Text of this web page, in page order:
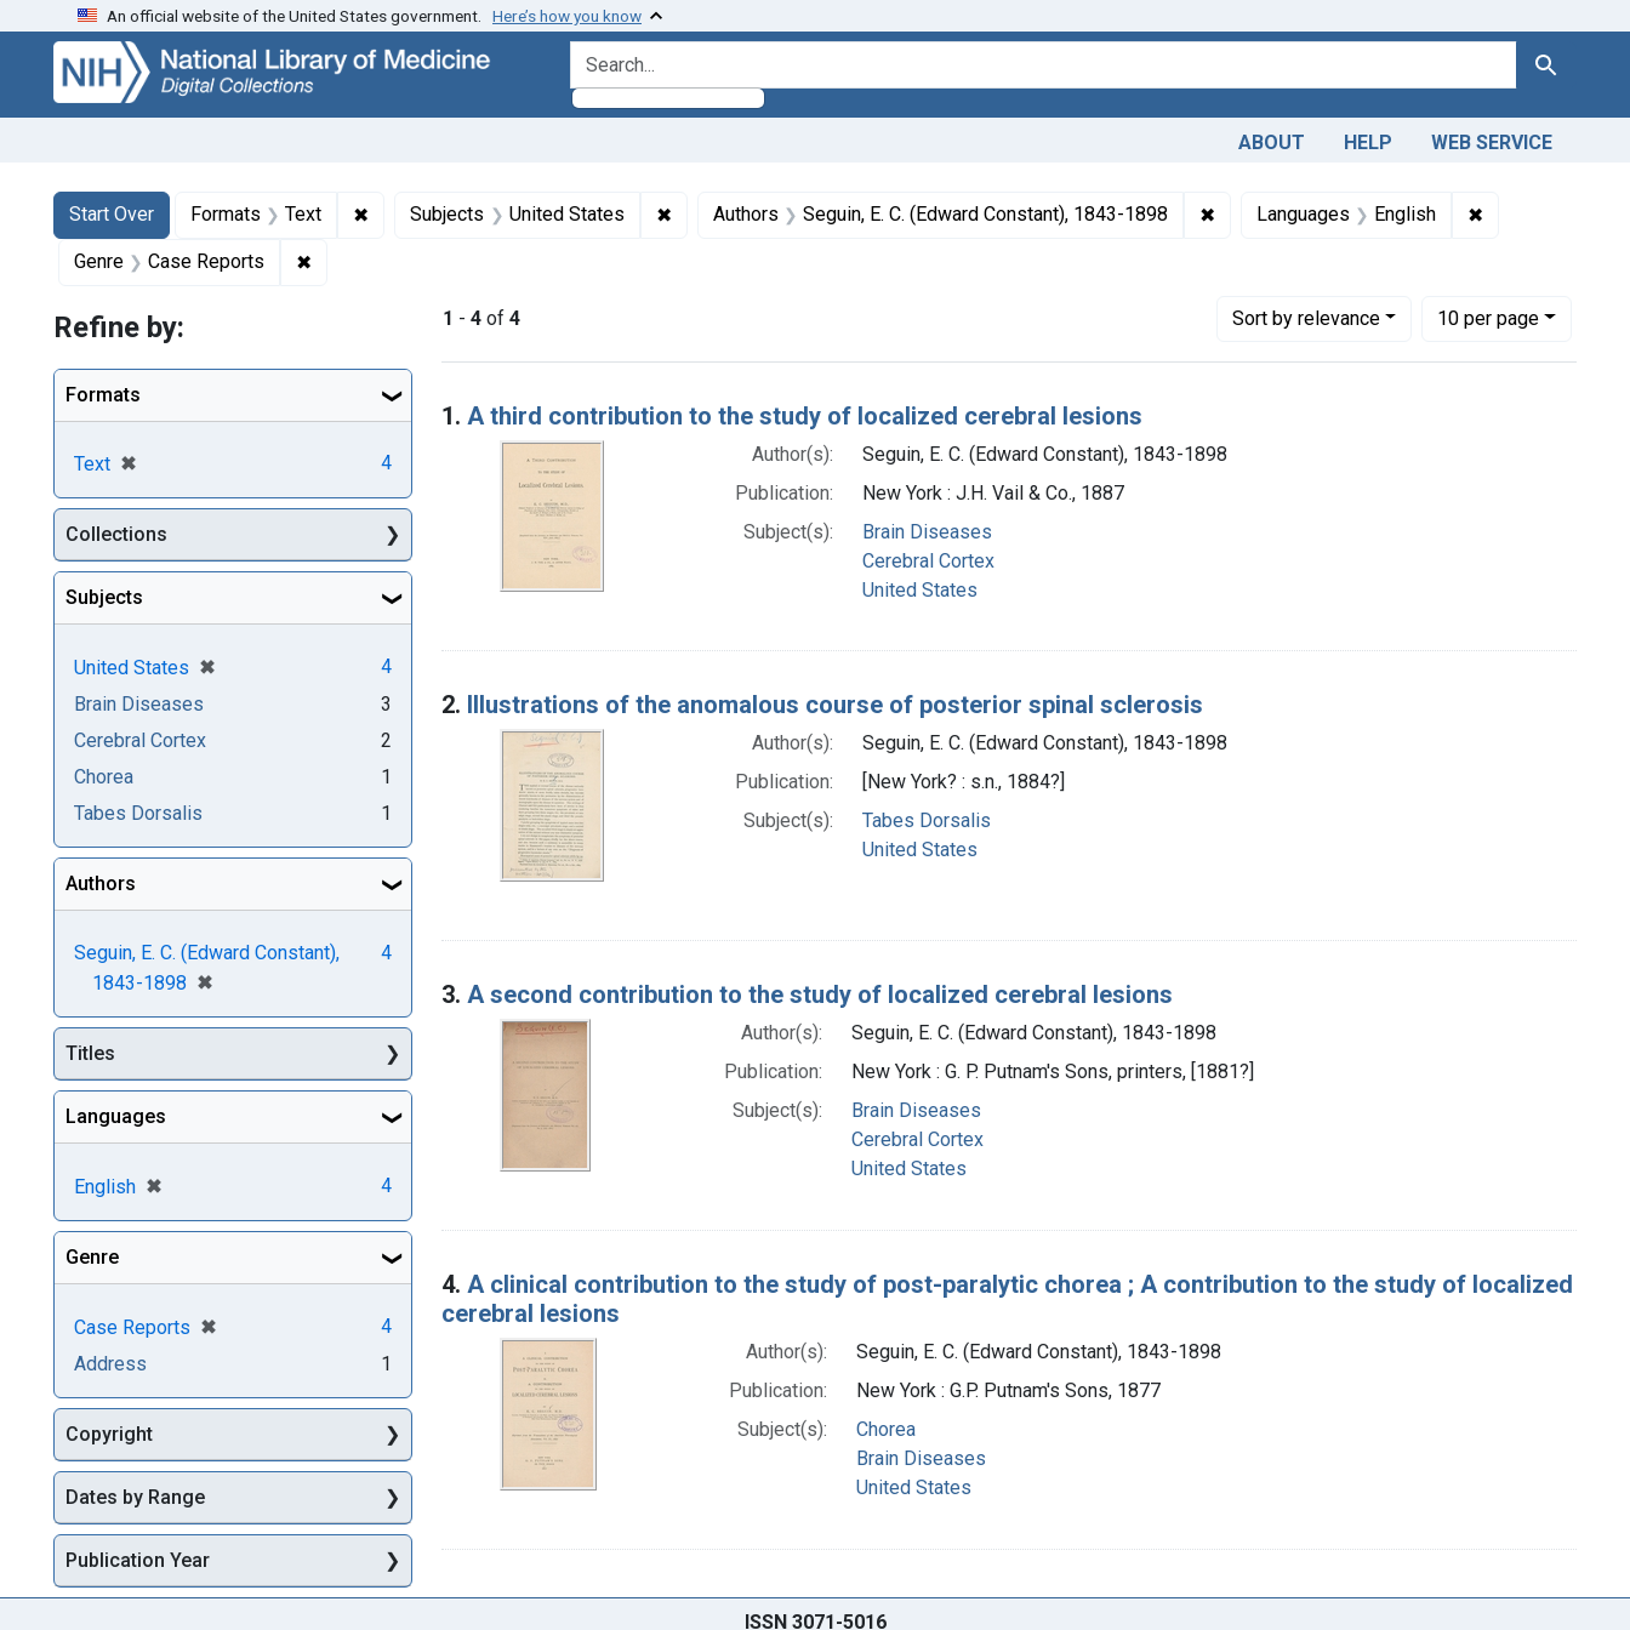
Skip
search
Skip to
main
content
Skip
first
result
An official website of the United States government. Here’s how you know
search for Search
ABOUT HELP WEB SERVICE
Search
Search Constraints
Start Over
You searched for:Formats Text ✖ Remove constraint Formats: Text
Subjects United States ✖Remove constraint Subjects: United States
Authors Seguin, E. C. (Edward Constant), 1843-1898 ✖Remove constraint Authors: Seguin, E. C.
Languages English ✖
Genre Case Reports ✖
1 - 4 of 4 Sortby relevance
Number of results to display per page
10per page
per page
Search Results
1. A third contribution to the study of localized cerebral lesions
Author(s):
Seguin, E. C. (Edward Constant), 1843-1898
Publication:
New York : J.H. Vail & Co., 1887
Subject(s):
Brain Diseases
Cerebral Cortex
United States
2. Illustrations of the anomalous course of posterior spinal sclerosis
Author(s):
Seguin, E. C. (Edward Constant), 1843-1898
Publication:
[New York? : s.n., 1884?]
Subject(s):
Tabes Dorsalis
United States
3. A second contribution to the study of localized cerebral lesions
Author(s):
Seguin, E. C. (Edward Constant), 1843-1898
Publication:
New York : G. P. Putnam's Sons, printers, [1881?]
Subject(s):
Brain Diseases
Cerebral Cortex
United States
4. A clinical contribution to the study of post-paralytic chorea ; A contribution to the study of localized
cerebral lesions
Author(s):
Seguin, E. C. (Edward Constant), 1843-1898
Publication:
New York : G.P. Putnam's Sons, 1877
Subject(s):
Chorea
Brain Diseases
United States
Refine by:
Formats
Text ✖
[remove] 4
Collections
Subjects
United States ✖
[remove]
4
Brain Diseases
3
Cerebral Cortex
2
Chorea
1
Tabes Dorsalis
1
Authors
Seguin, E. C. (Edward Constant),
1843-1898 ✖
[remove]
4
Titles
Languages
English ✖
[remove] 4
Genre
Case Reports ✖
[remove]
4
Address
1
Copyright
Dates by Range
Publication Year
ISSN 3071-5016